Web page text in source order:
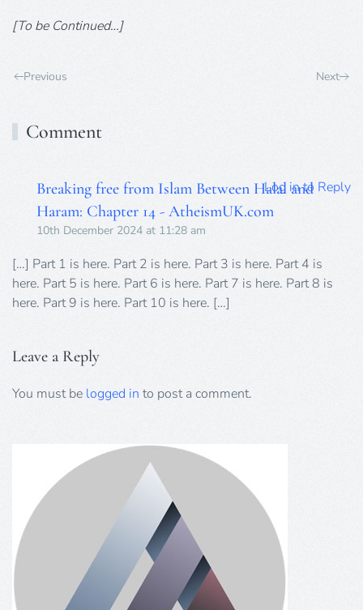
[To be Continued…]
Previous Next
Comment
Breaking free from Islam Between Halal and
Haram: Chapter 14 - AtheismUK.com
10th December 2024 at 11:28 am
Log in to Reply
[…] Part 1 is here. Part 2 is here. Part 3 is here. Part 4 is
here. Part 5 is here. Part 6 is here. Part 7 is here. Part 8 is
here. Part 9 is here. Part 10 is here. […]
Leave a Reply
You must be logged in to post a comment.